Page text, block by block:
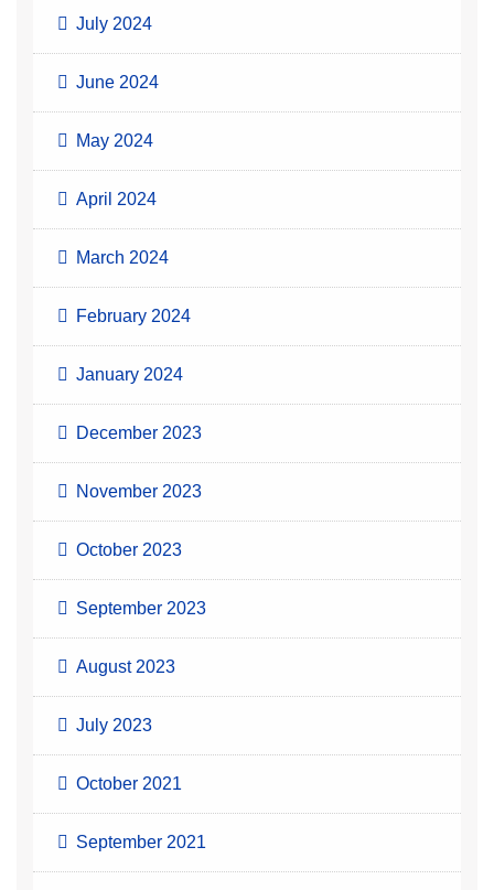
July 2024
June 2024
May 2024
April 2024
March 2024
February 2024
January 2024
December 2023
November 2023
October 2023
September 2023
August 2023
July 2023
October 2021
September 2021